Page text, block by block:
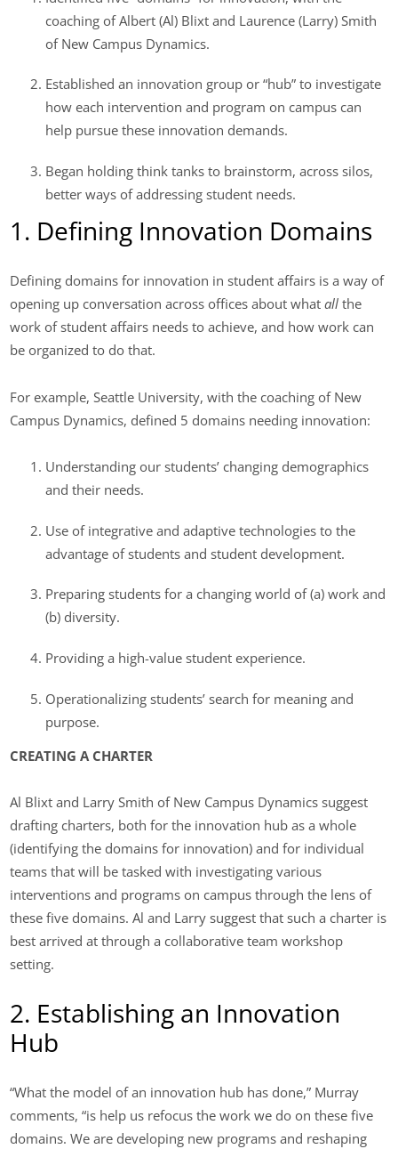
coaching of Albert (Al) Blixt and Laurence (Larry) Smith
of New Campus Dynamics.
Established an innovation group or “hub” to investigate
how each intervention and program on campus can
help pursue these innovation demands.
Began holding think tanks to brainstorm, across silos,
better ways of addressing student needs.
1. Defining Innovation Domains
Defining domains for innovation in student affairs is a way of
opening up conversation across offices about whatall the
work of student affairs needs to achieve, and how work can
be organized to do that.
For example, Seattle University, with the coaching of New
Campus Dynamics, defined 5 domains needing innovation:
Understanding our students’ changing demographics
and their needs.
Use of integrative and adaptive technologies to the
advantage of students and student development.
Preparing students for a changing world of (a) work and
(b) diversity.
Providing a high-value student experience.
Operationalizing students’ search for meaning and
purpose.
CREATING A CHARTER
Al Blixt and Larry Smith of New Campus Dynamics suggest
drafting charters, both for the innovation hub as a whole
(identifying the domains for innovation) and for individual
teams that will be tasked with investigating various
interventions and programs on campus through the lens of
these five domains. Al and Larry suggest that such a charter is
best arrived at through a collaborative team workshop
setting.
2. Establishing an Innovation
Hub
“What the model of an innovation hub has done,” Murray
comments, “is help us refocus the work we do on these five
domains. We are developing new programs and reshaping